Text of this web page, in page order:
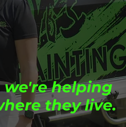
we're helping
they live.